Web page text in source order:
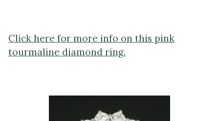
Click here for more info on this pink
tourmaline diamond ring.